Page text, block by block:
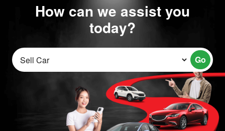
How can we assist you
today?
Go